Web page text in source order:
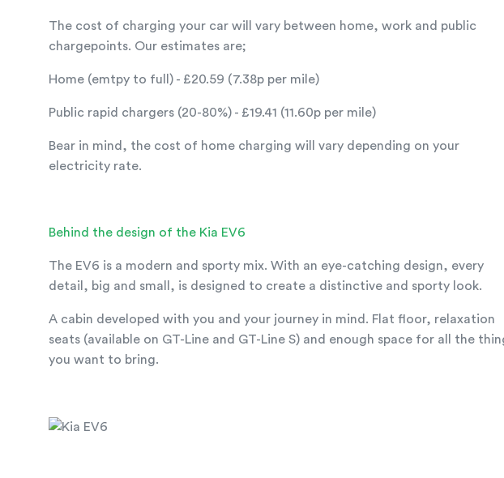
The cost of charging your car will vary between home, work and public
chargepoints. Our estimates are;
Home (emtpy to full) - £20.59 (7.38p per mile)
Public rapid chargers (20-80%) - £19.41 (11.60p per mile)
Bear in mind, the cost of home charging will vary depending on your
electricity rate.
Behind the design of the Kia EV6
The EV6 is a modern and sporty mix. With an eye-catching design, every
detail, big and small, is designed to create a distinctive and sporty look.
A cabin developed with you and your journey in mind. Flat floor, relaxation
seats (available on GT-Line and GT-Line S) and enough space for all the
you want to bring.